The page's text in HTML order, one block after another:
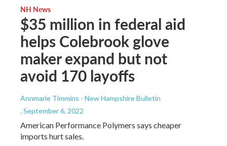
NH News
$35 million in federal aid
helps Colebrook glove
maker expand but not
avoid 170 layoffs
Annmarie Timmins - New Hampshire Bulletin
, September 6, 2022
American Performance Polymers says cheaper
imports hurt sales.